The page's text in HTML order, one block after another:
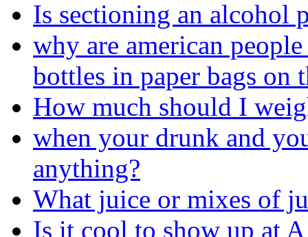
Is sectioning an alcohol
why are american
bottles in paper bags on
How much should I
when your drunk and
anything?
What juice or mixes of
Is it cool to show up at